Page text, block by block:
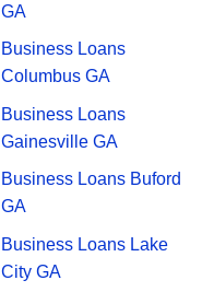
GA
Business Loans
Columbus GA
Business Loans
Gainesville GA
Business Loans Buford
GA
Business Loans Lake
City GA